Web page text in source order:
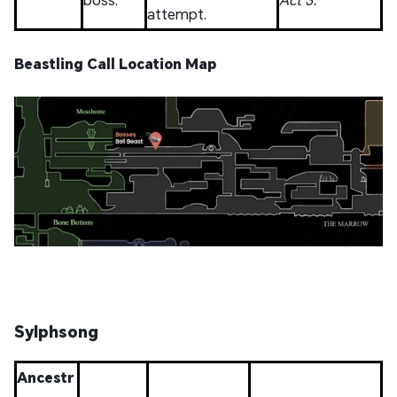
attempt.
Beastling Call Location Map
Sylphsong
Ancestr